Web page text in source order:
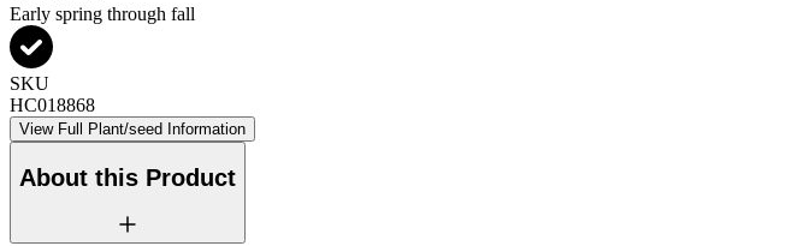
Early spring through fall
SKU
HC018868
View Full Plant/seed Information
About this Product